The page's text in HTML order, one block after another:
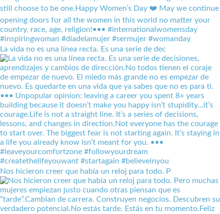
La vida no es una línea recta. Es una serie de dec
Nos hicieron creer que había un reloj para todo. P